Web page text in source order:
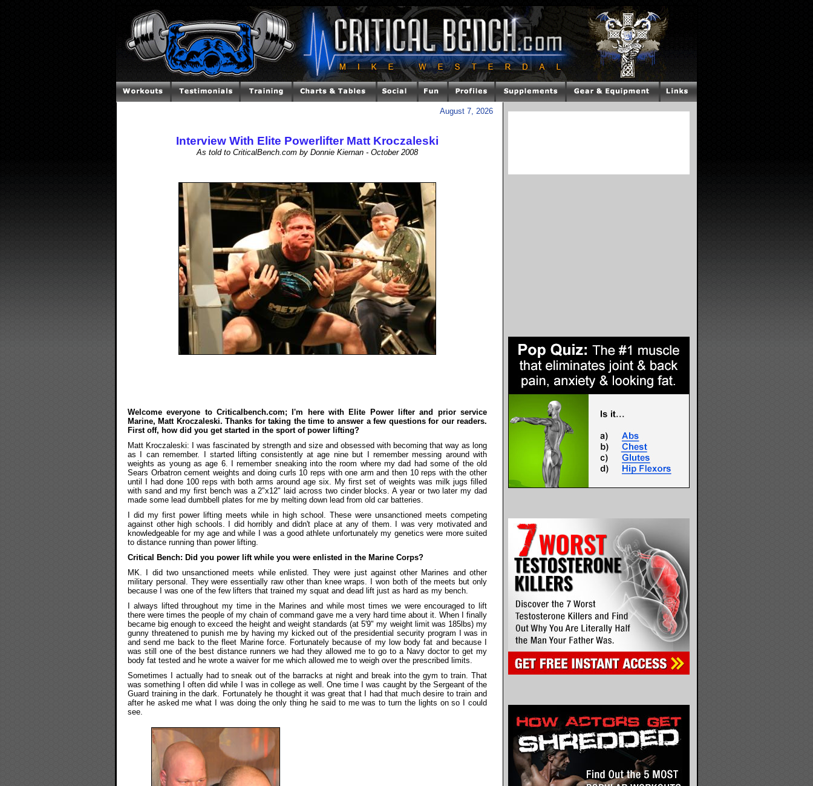
August 7, 2026
Interview With Elite Powerlifter Matt Kroczaleski
As told to CriticalBench.com by Donnie Kiernan - October 2008
Welcome everyone to Criticalbench.com; I'm here with Elite Power lifter and prior service
Marine, Matt Kroczaleski. Thanks for taking the time to answer a few questions for our readers.
First off, how did you get started in the sport of power lifting?
Matt Kroczaleski: I was fascinated by strength and size and obsessed with becoming that way as long
as I can remember. I started lifting consistently at age nine but I remember messing around with
weights as young as age 6. I remember sneaking into the room where my dad had some of the old
Sears Orbatron cement weights and doing curls 10 reps with one arm and then 10 reps with the other
until I had done 100 reps with both arms around age six. My first set of weights was milk jugs filled
with sand and my first bench was a 2"x12" laid across two cinder blocks. A year or two later my dad
made some lead dumbbell plates for me by melting down lead from old car batteries.
I did my first power lifting meets while in high school. These were unsanctioned meets competing
against other high schools. I did horribly and didn't place at any of them. I was very motivated and
knowledgeable for my age and while I was a good athlete unfortunately my genetics were more suited
to distance running than power lifting.
Critical Bench: Did you power lift while you were enlisted in the Marine Corps?
MK. I did two unsanctioned meets while enlisted. They were just against other Marines and other
military personal. They were essentially raw other than knee wraps. I won both of the meets but only
because I was one of the few lifters that trained my squat and dead lift just as hard as my bench.
I always lifted throughout my time in the Marines and while most times we were encouraged to lift
there were times the people of my chain of command gave me a very hard time about it. When I finally
became big enough to exceed the height and weight standards (at 5'9" my weight limit was 185lbs) my
gunny threatened to punish me by having my kicked out of the presidential security program I was in
and send me back to the fleet Marine force. Fortunately because of my low body fat and because I
was still one of the best distance runners we had they allowed me to go to a Navy doctor to get my
body fat tested and he wrote a waiver for me which allowed me to weigh over the prescribed limits.
Sometimes I actually had to sneak out of the barracks at night and break into the gym to train. That
was something I often did while I was in college as well. One time I was caught by the Sergeant of the
Guard training in the dark. Fortunately he thought it was great that I had that much desire to train and
after he asked me what I was doing the only thing he said to me was to turn the lights on so I could
see.